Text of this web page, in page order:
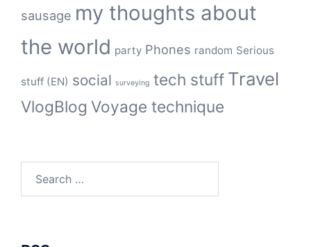
sausage my thoughts about
the world party Phones random Serious
stuff (EN) social surveying tech stuff Travel
VlogBlog Voyage technique